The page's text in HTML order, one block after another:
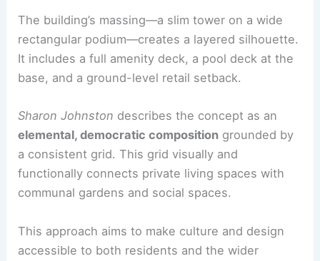
The building’s massing—a slim tower on a wide
rectangular podium—creates a layered silhouette.
It includes a full amenity deck, a pool deck at the
base, and a ground-level retail setback.
Sharon Johnston describes the concept as an
elemental, democratic composition grounded by
a consistent grid. This grid visually and
functionally connects private living spaces with
communal gardens and social spaces.
This approach aims to make culture and design
accessible to both residents and the wider